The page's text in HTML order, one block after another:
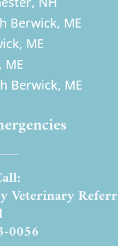
Berwick, ME
ME
ME
Berwick, ME
Veterinary
0056